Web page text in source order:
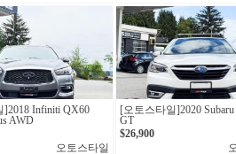
]2018 Infiniti QX60
AWD
오토스타일
[오토스타일]2020 Subaru
GT
$26,900